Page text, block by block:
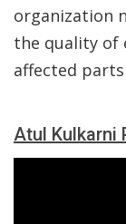
organization
the quality of
affected
Atul Kulkarni